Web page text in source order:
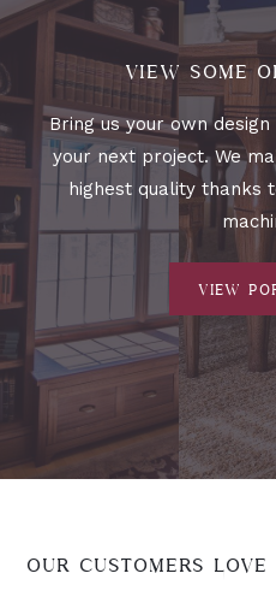
VIEW SOME
Bring us your own
your next project. We
highest quality
VIEW
OUR CUSTOMERS LOVE